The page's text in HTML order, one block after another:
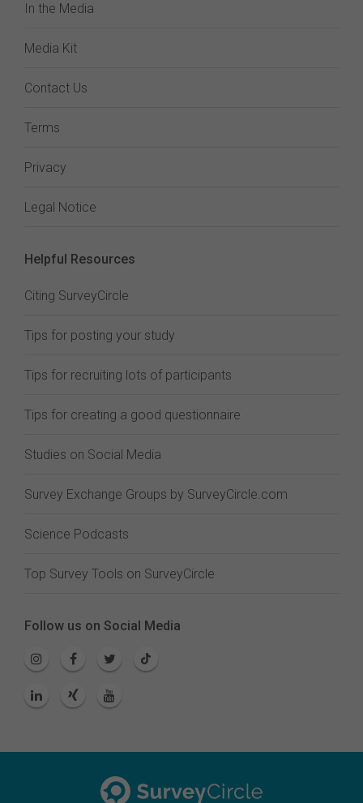
In the Media
Media Kit
Contact Us
Terms
Privacy
Legal Notice
Helpful Resources
Citing SurveyCircle
Tips for posting your study
Tips for recruiting lots of participants
Tips for creating a good questionnaire
Studies on Social Media
Survey Exchange Groups by SurveyCircle.com
Science Podcasts
Top Survey Tools on SurveyCircle
Follow us on Social Media